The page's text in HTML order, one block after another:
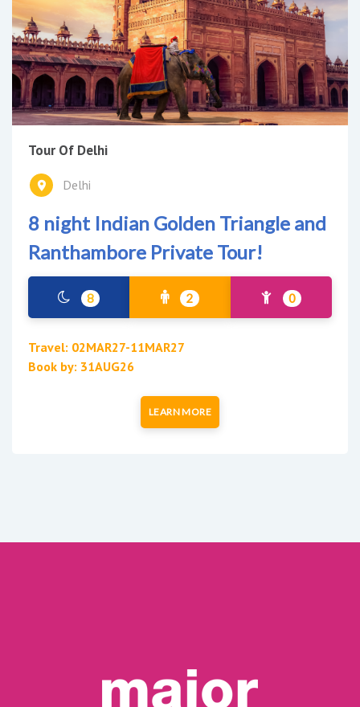
Tour Of Delhi
Delhi
8 night Indian Golden Triangle and
Ranthambore Private Tour!
8 2 0
Travel: 02MAR27-11MAR27
Book by: 31AUG26
LEARN MORE